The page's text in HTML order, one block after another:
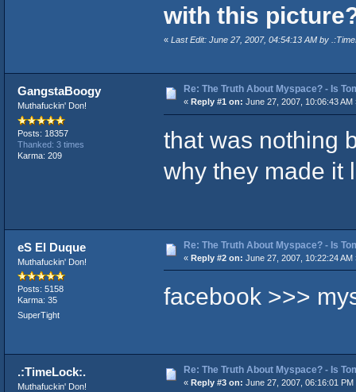
with this
« Last Edit: June 27, 2007, 04:54:13 AM by
GangstaBoogy
Muthafuckin' Don!
Posts: 18357
Thanked: 3 times
Karma: 209
Re: The Truth About Myspace? - Is
« Reply #1 on: June 27, 2007, 10:06:43 AM
that was nothing
why they made it
eS El Duque
Muthafuckin' Don!
Posts: 5158
Karma: 35
SuperTight
Re: The Truth About Myspace? - Is
« Reply #2 on: June 27, 2007, 10:22:24 AM
facebook >>>
.:TimeLock:.
Muthafuckin' Don!
Re: The Truth About Myspace? - Is
« Reply #3 on: June 27, 2007, 06:16:01 PM